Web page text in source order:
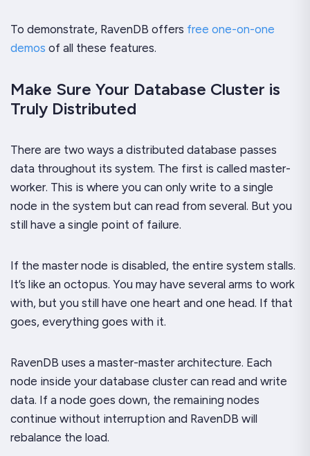
To demonstrate, RavenDB offers free one-on-one
demos of all these features.
Make Sure Your Database Cluster is
Truly Distributed
There are two ways a distributed database passes
data throughout its system. The first is called master-
worker. This is where you can only write to a single
node in the system but can read from several. But you
still have a single point of failure.
If the master node is disabled, the entire system stalls.
It’s like an octopus. You may have several arms to work
with, but you still have one heart and one head. If that
goes, everything goes with it.
RavenDB uses a master-master architecture. Each
node inside your database cluster can read and write
data. If a node goes down, the remaining nodes
continue without interruption and RavenDB will
rebalance the load.